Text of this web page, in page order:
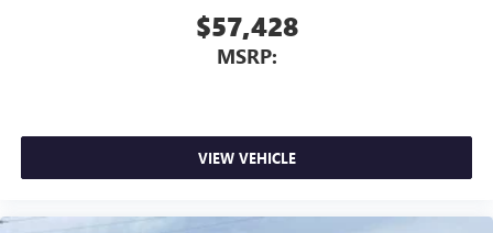
$57,428
MSRP:
VIEW VEHICLE